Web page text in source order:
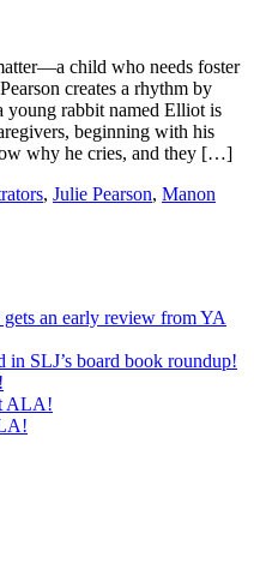
child who needs foster
creates a rhythm by
young rabbit named Elliot is
beginning with his
why he cries, and they […]
, Julie Pearson, Manon
an early review from YA
in SLJ’s board book roundup!
ALA!